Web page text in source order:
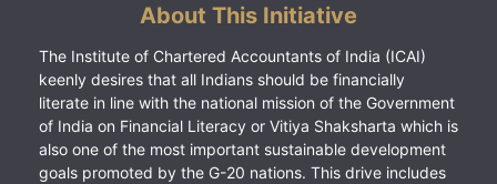
About This Initiative
The Institute of Chartered Accountants of India (ICAI)
keenly desires that all Indians should be financially
literate in line with the national mission of the Government
of India on Financial Literacy or Vitiya Shaksharta which is
also one of the most important sustainable development
goals promoted by the G-20 nations. This drive includes